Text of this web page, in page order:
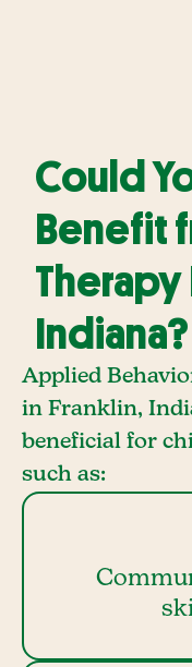
Could
Benefit
Therapy
Indiana?
Applied
in Franklin,
beneficial for
such as: